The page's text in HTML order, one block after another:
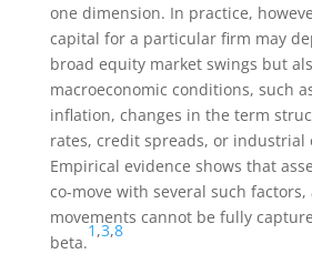
one dimension. In practice,
capital for a particular firm may
broad equity market swings but
macroeconomic conditions, such
inflation, changes in the term
rates, credit spreads, or industrial
Empirical evidence shows that
co-move with several such
movements cannot be fully
beta.
1,3,8